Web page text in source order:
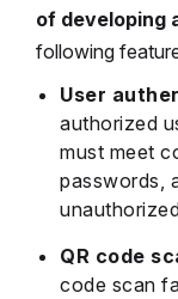
of developing
following
User
authorized
must meet
passwords,
QR code
code scan